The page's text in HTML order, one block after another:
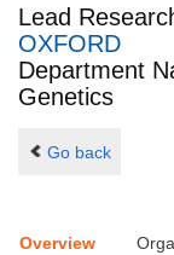
Lead
OXFORD
Department
Genetics
Go back
Overview